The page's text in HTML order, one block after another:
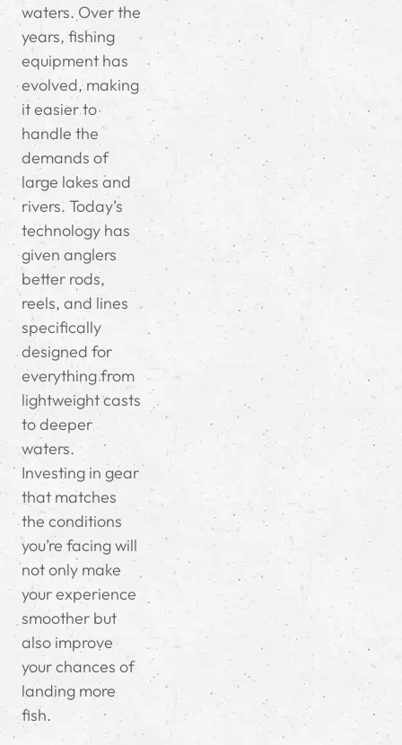
waters. Over the
years, fishing
equipment has
evolved, making
it easier to
handle the
demands of
large lakes and
rivers. Today’s
technology has
given anglers
better rods,
reels, and lines
specifically
designed for
everything from
lightweight casts
to deeper
waters.
Investing in gear
that matches
the conditions
you’re facing will
not only make
your experience
smoother but
also improve
your chances of
landing more
fish.